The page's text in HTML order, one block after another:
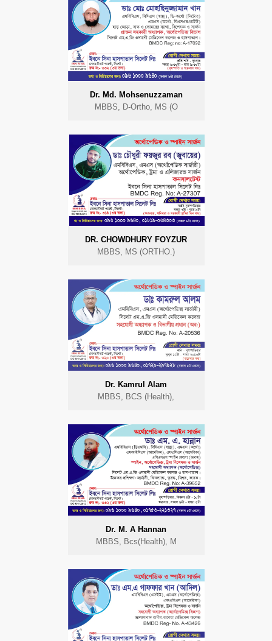
Dr. Md. Mohsenuzzaman
MBBS, D-Ortho, MS (O
DR. CHOWDHURY FOYZUR
MBBS, MS (ORTHO.)
Dr. Kamrul Alam
MBBS, BCS (Health),
Dr. M. A Hannan
MBBS, Bcs(Health), M